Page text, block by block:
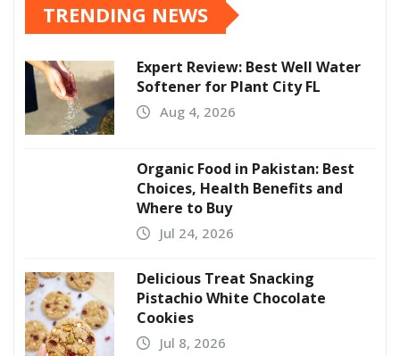
TRENDING NEWS
Expert Review: Best Well Water
Softener for Plant City FL
Aug 4, 2026
Organic Food in Pakistan: Best
Choices, Health Benefits and
Where to Buy
Jul 24, 2026
Delicious Treat Snacking
Pistachio White Chocolate
Cookies
Jul 8, 2026